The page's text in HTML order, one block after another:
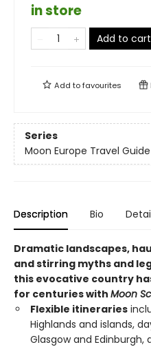
in store
Add to cart
Add tofavourites
Series
Moon Europe Travel Guide
Description Bio
Dramatic landscapes,
and stirring myths and
this evocative country
for centuries with Moon
Flexible itineraries
Highlands and islands,
Glasgow and Edinburgh,